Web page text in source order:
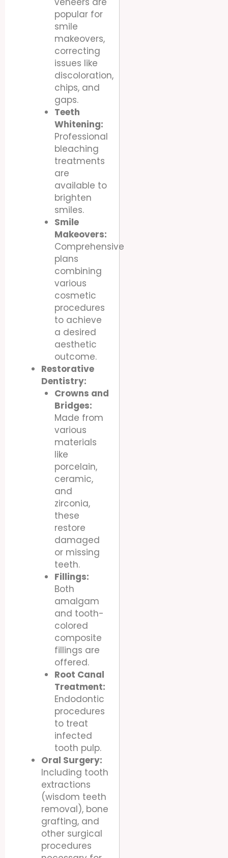
popular for
smile
makeovers,
correcting
issues like
discoloration,
chips, and
gaps.
Teeth
Whitening:
Professional
bleaching
treatments
are
available to
brighten
smiles.
Smile
Makeovers:
Comprehensive
plans
combining
various
cosmetic
procedures
to achieve
a desired
aesthetic
outcome.
Restorative
Dentistry:
Crowns and
Bridges:
Made from
various
materials
like
porcelain,
ceramic,
and
zirconia,
these
restore
damaged
or missing
teeth.
Fillings:
Both
amalgam
and tooth-
colored
composite
fillings are
offered.
Root Canal
Treatment:
Endodontic
procedures
to treat
infected
tooth pulp.
Oral Surgery:
Including tooth
extractions
(wisdom teeth
removal), bone
grafting, and
other surgical
procedures